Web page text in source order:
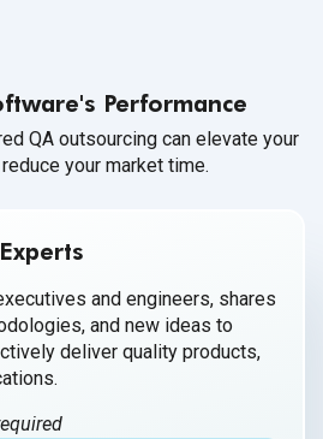
Performance
QA outsourcing can elevate your
your market time.
and engineers, shares
and new ideas to
deliver quality products,